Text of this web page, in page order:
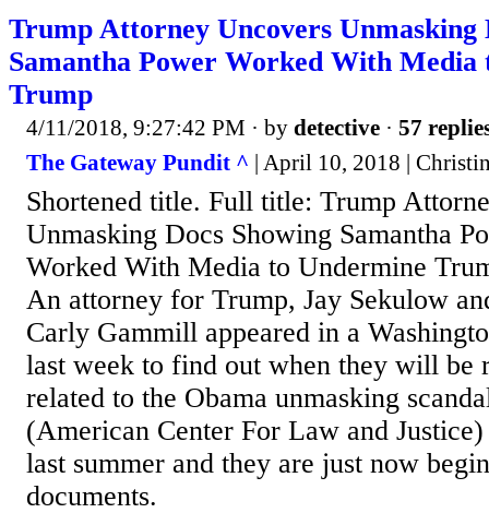
Trump Attorney Uncovers Unmasking
Samantha Power Worked With Media
Trump
4/11/2018, 9:27:42 PM · by detective · 57
The Gateway Pundit ^ | April 10, 2018 |
Shortened title. Full title: Trump
Unmasking Docs Showing Samantha
Worked With Media to Undermine
An attorney for Trump, Jay Sekulow
Carly Gammill appeared in a
last week to find out when they will be
related to the Obama unmasking
(American Center For Law and
last summer and they are just now
documents.